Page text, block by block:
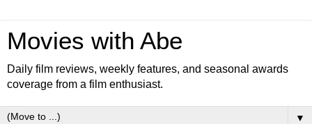
Movies with Abe
Daily film reviews, weekly features, and seasonal awards
coverage from a film enthusiast.
▼